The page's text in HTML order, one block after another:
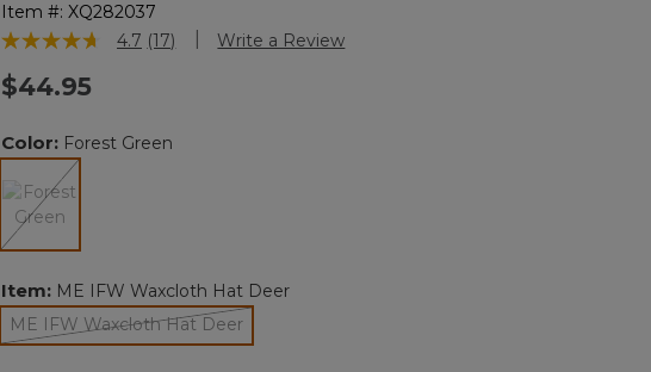
Item #: XQ282037
4 out of 5 Customer Rating
4.7 Read
link.
(17) Write a Review
$44.95
Color: Forest Green
Item: ME IFW Waxcloth Hat Deer
ME IFW Waxcloth Hat Deer
selected